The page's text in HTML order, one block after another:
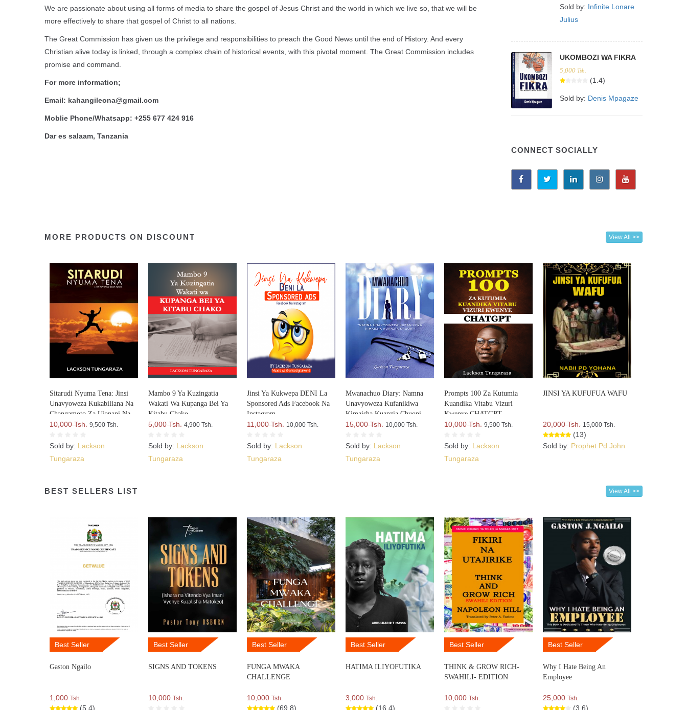
We are passionate about using all forms of media to share the gospel of Jesus Christ and the world in which we live so, that we will be
more effectively to share that gospel of Christ to all nations.
The Great Commission has given us the privilege and responsibilities to preach the Good News until the end of History. And every
Christian alive today is linked, through a complex chain of historical events, with this pivotal moment. The Great Commission includes
promise and command.
For more information;
Email: kahangileona@gmail.com
Moblie Phone/Whatsapp: +255 677 424 916
Dar es salaam, Tanzania
Sold by: Infinite Lonare
Julius
UKOMBOZI WA FIKRA
5,000 Tsh.
(1.4)
Sold by: Denis Mpagaze
CONNECT SOCIALLY
MORE PRODUCTS ON DISCOUNT View All >>
Sitarudi Nyuma Tena: Jinsi
Unavyoweza Kukabiliana Na
Changamoto Za Ujanani Na
Kuweza Kuifikia Hatma Yako
10,000 Tsh. 9,500 Tsh.
Sold by: Lackson
Tungaraza
Mambo 9 Ya Kuzingatia
Wakati Wa Kupanga Bei Ya
Kitabu Chako
5,000 Tsh. 4,900 Tsh.
Sold by: Lackson
Tungaraza
Jinsi Ya Kukwepa DENI La
Sponsored Ads Facebook Na
Instagram
11,000 Tsh. 10,000 Tsh.
Sold by: Lackson
Tungaraza
Mwanachuo Diary: Namna
Unavyoweza Kufanikiwa
Kimaisha Kuanzia Chuoni
15,000 Tsh. 10,000 Tsh.
Sold by: Lackson
Tungaraza
Prompts 100 Za Kutumia
Kuandika Vitabu Vizuri
Kwenye CHATGPT
10,000 Tsh. 9,500 Tsh.
Sold by: Lackson
Tungaraza
JINSI YA KUFUFUA WAFU
20,000 Tsh. 15,000 Tsh.
(13)
Sold by: Prophet Pd John
BEST SELLERS LIST View All >>
Best Seller
Gaston Ngailo
1,000 Tsh.
(5.4)
Best Seller
SIGNS AND TOKENS
10,000Tsh.
Best Seller
FUNGA MWAKA
CHALLENGE
10,000Tsh.
(69.8)
Best Seller
HATIMA ILIYOFUTIKA
3,000Tsh.
(16.4)
Best Seller
THINK & GROW RICH-
SWAHILI- EDITION
10,000Tsh.
Best Seller
Why I Hate Being An
Employee
25,000Tsh.
(3.6)